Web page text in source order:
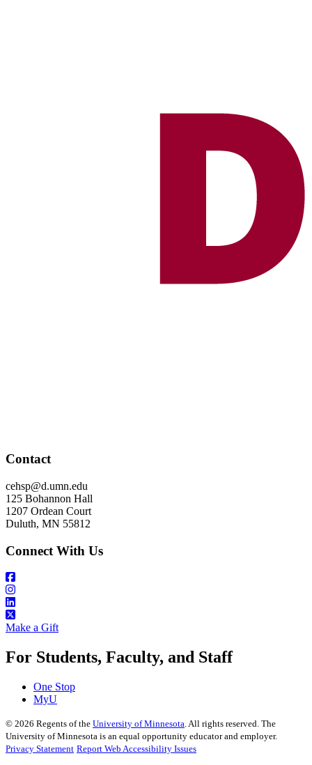
Contact
cehsp@d.umn.edu
125 Bohannon Hall
1207 Ordean Court
Duluth, MN 55812
Connect With Us
Make a Gift
For Students, Faculty, and Staff
One Stop
MyU
© 2026 Regents of the University of Minnesota. All rights reserved. The
University of Minnesota is an equal opportunity educator and employer.
Privacy Statement Report Web Accessibility Issues